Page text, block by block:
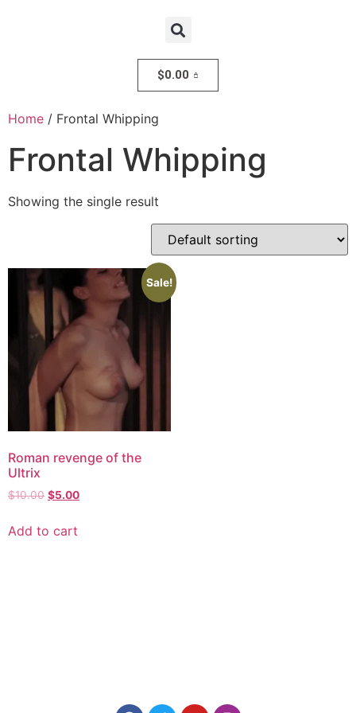
$0.00
Home / Frontal Whipping
Frontal Whipping
Showing the single result
Sale!
Roman revenge of the
Ultrix
$10.00 $5.00
Add to cart